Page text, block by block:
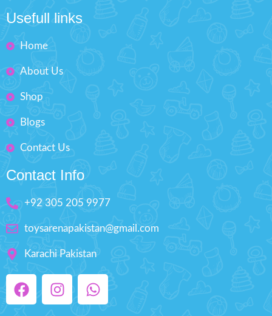
Usefull links
Home
About Us
Shop
Blogs
Contact Us
Contact Info
+92 305 205 9977
toysarenapakistan@gmail.com
Karachi Pakistan